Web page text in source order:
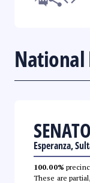
National
Esperanza,
100.00%
These are